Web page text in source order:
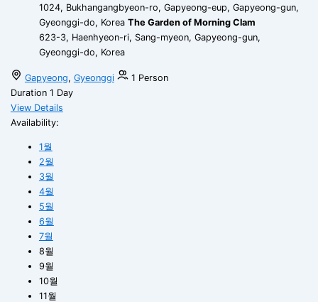
1024, Bukhangangbyeon-ro, Gapyeong-eup, Gapyeong-gun,
Gyeonggi-do, Korea The Garden of Morning Clam
623-3, Haenhyeon-ri, Sang-myeon, Gapyeong-gun,
Gyeonggi-do, Korea
Gapyeong, Gyeonggi
1 Person
Duration 1 Day
View Details
Availability:
1월
2월
3월
4월
5월
6월
7월
8월
9월
10월
11월